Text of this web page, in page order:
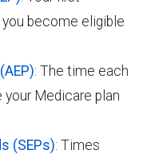
become eligible
: The time each
your Medicare plan
(SEPs): Times